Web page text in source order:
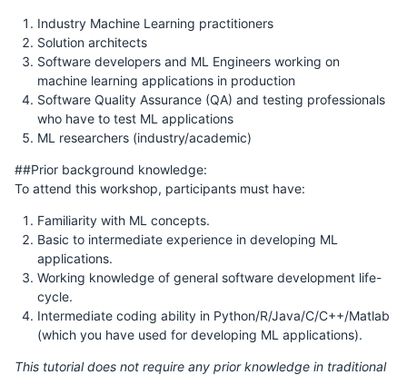
Industry Machine Learning practitioners
Solution architects
Software developers and ML Engineers working on
machine learning applications in production
Software Quality Assurance (QA) and testing professionals
who have to test ML applications
ML researchers (industry/academic)
##Prior background knowledge:
To attend this workshop, participants must have:
Familiarity with ML concepts.
Basic to intermediate experience in developing ML
applications.
Working knowledge of general software development life-
cycle.
Intermediate coding ability in Python/R/Java/C/C++/Matlab
(which you have used for developing ML applications).
This tutorial does not require any prior knowledge in traditional